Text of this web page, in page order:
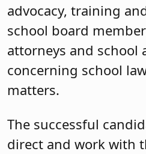
advocacy, training
school board
attorneys and school
concerning school
matters.
The successful
direct and work with